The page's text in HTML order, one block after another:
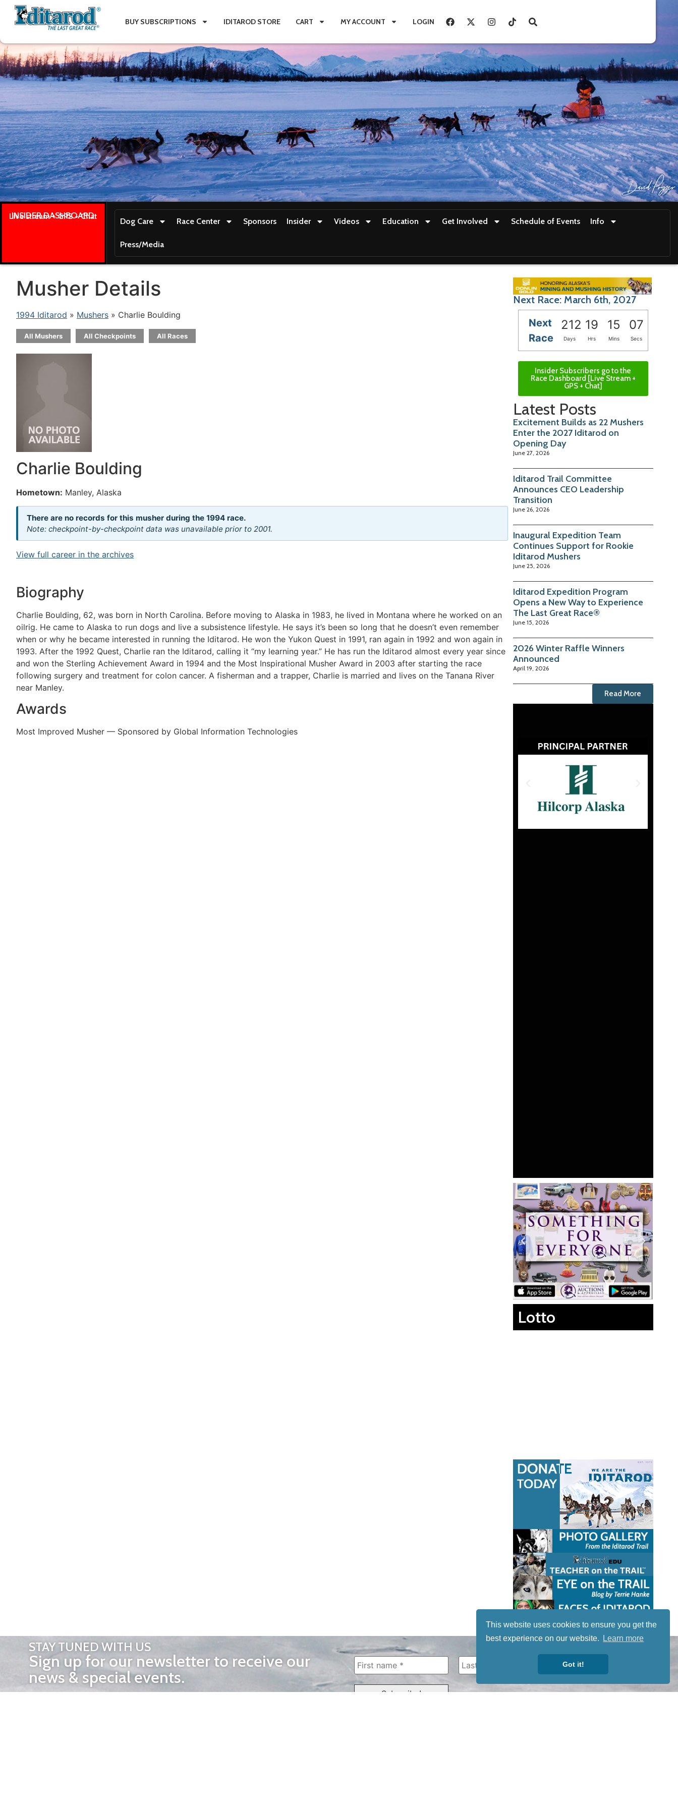
This website uses cookies to ensure you get the
best experience on our website.
Learn more
Got it!
BUY SUBSCRIPTIONS IDITAROD STORE CART MY ACCOUNT LOGIN
INSIDER DASHBOARD
Live stream + GPS + Chat
Dog Care Race Center Sponsors Insider Videos Education Get Involved Schedule of Events Info
Press/Media
Musher Details
1994 Iditarod » Mushers » Charlie Boulding
All Mushers All Checkpoints All Races
Charlie Boulding
Hometown: Manley, Alaska
There are no records for this musher during the 1994 race.
Note: checkpoint-by-checkpoint data was unavailable prior to 2001.
View full career in the archives
Biography
Charlie Boulding, 62, was born in North Carolina. Before moving to Alaska in 1983, he lived in Montana where he worked on an
oilrig. He came to Alaska to run dogs and live a subsistence lifestyle. He says it’s been so long that he doesn’t even remember
when or why he became interested in running the Iditarod. He won the Yukon Quest in 1991, ran again in 1992 and won again in
1993. After the 1992 Quest, Charlie ran the Iditarod, calling it “my learning year.” He has run the Iditarod almost every year since
and won the Sterling Achievement Award in 1994 and the Most Inspirational Musher Award in 2003 after starting the race
following surgery and treatment for colon cancer. A fisherman and a trapper, Charlie is married and lives on the Tanana River
near Manley.
Awards
Most Improved Musher — Sponsored by Global Information Technologies
Next Race: March 6th, 2027
Next
Race
212 19 15 05
Days Hrs Mins Secs
Insider Subscribers go to the
Race Dashboard [Live Stream +
GPS + Chat]
Latest Posts
Excitement Builds as 22 Mushers
Enter the 2027 Iditarod on
Opening Day
June 27, 2026
Iditarod Trail Committee
Announces CEO Leadership
Transition
June 26, 2026
Inaugural Expedition Team
Continues Support for Rookie
Iditarod Mushers
June 25, 2026
Iditarod Expedition Program
Opens a New Way to Experience
The Last Great Race®
June 15, 2026
2026 Winter Raffle Winners
Announced
April 19, 2026
Read More
Lotto
STAY TUNED WITH US
Sign up for our newsletter to receive our
news & special events.